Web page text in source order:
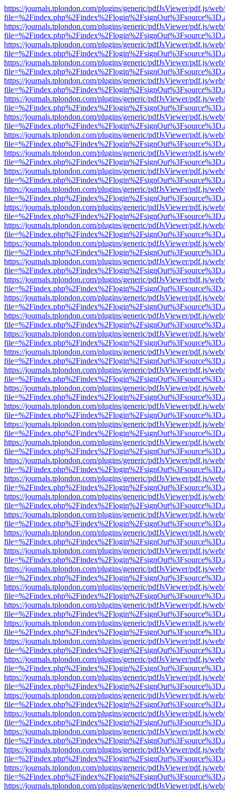
https://journals.tplondon.com/plugins/generic/pdfJsViewer/pdf.js/
https://journals.tplondon.com/plugins/generic/pdfJsViewer/pdf.js/
https://journals.tplondon.com/plugins/generic/pdfJsViewer/pdf.js/
https://journals.tplondon.com/plugins/generic/pdfJsViewer/pdf.js/
https://journals.tplondon.com/plugins/generic/pdfJsViewer/pdf.js/
https://journals.tplondon.com/plugins/generic/pdfJsViewer/pdf.js/
https://journals.tplondon.com/plugins/generic/pdfJsViewer/pdf.js/
https://journals.tplondon.com/plugins/generic/pdfJsViewer/pdf.js/
https://journals.tplondon.com/plugins/generic/pdfJsViewer/pdf.js/
https://journals.tplondon.com/plugins/generic/pdfJsViewer/pdf.js/
https://journals.tplondon.com/plugins/generic/pdfJsViewer/pdf.js/
https://journals.tplondon.com/plugins/generic/pdfJsViewer/pdf.js/
https://journals.tplondon.com/plugins/generic/pdfJsViewer/pdf.js/
https://journals.tplondon.com/plugins/generic/pdfJsViewer/pdf.js/
https://journals.tplondon.com/plugins/generic/pdfJsViewer/pdf.js/
https://journals.tplondon.com/plugins/generic/pdfJsViewer/pdf.js/
https://journals.tplondon.com/plugins/generic/pdfJsViewer/pdf.js/
https://journals.tplondon.com/plugins/generic/pdfJsViewer/pdf.js/
https://journals.tplondon.com/plugins/generic/pdfJsViewer/pdf.js/
https://journals.tplondon.com/plugins/generic/pdfJsViewer/pdf.js/
https://journals.tplondon.com/plugins/generic/pdfJsViewer/pdf.js/
https://journals.tplondon.com/plugins/generic/pdfJsViewer/pdf.js/
https://journals.tplondon.com/plugins/generic/pdfJsViewer/pdf.js/
https://journals.tplondon.com/plugins/generic/pdfJsViewer/pdf.js/
https://journals.tplondon.com/plugins/generic/pdfJsViewer/pdf.js/
https://journals.tplondon.com/plugins/generic/pdfJsViewer/pdf.js/
https://journals.tplondon.com/plugins/generic/pdfJsViewer/pdf.js/
https://journals.tplondon.com/plugins/generic/pdfJsViewer/pdf.js/
https://journals.tplondon.com/plugins/generic/pdfJsViewer/pdf.js/
https://journals.tplondon.com/plugins/generic/pdfJsViewer/pdf.js/
https://journals.tplondon.com/plugins/generic/pdfJsViewer/pdf.js/
https://journals.tplondon.com/plugins/generic/pdfJsViewer/pdf.js/
https://journals.tplondon.com/plugins/generic/pdfJsViewer/pdf.js/
https://journals.tplondon.com/plugins/generic/pdfJsViewer/pdf.js/
https://journals.tplondon.com/plugins/generic/pdfJsViewer/pdf.js/
https://journals.tplondon.com/plugins/generic/pdfJsViewer/pdf.js/
https://journals.tplondon.com/plugins/generic/pdfJsViewer/pdf.js/
https://journals.tplondon.com/plugins/generic/pdfJsViewer/pdf.js/
https://journals.tplondon.com/plugins/generic/pdfJsViewer/pdf.js/
https://journals.tplondon.com/plugins/generic/pdfJsViewer/pdf.js/
https://journals.tplondon.com/plugins/generic/pdfJsViewer/pdf.js/
https://journals.tplondon.com/plugins/generic/pdfJsViewer/pdf.js/
https://journals.tplondon.com/plugins/generic/pdfJsViewer/pdf.js/
https://journals.tplondon.com/plugins/generic/pdfJsViewer/pdf.js/